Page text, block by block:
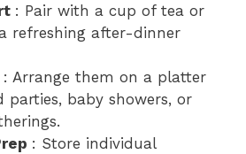
: Pair with a cup of tea or
refreshing after-dinner
: Arrange them on a platter
parties, baby showers, or
: Store individual